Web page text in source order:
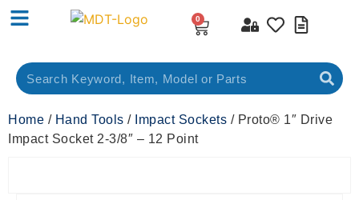
0
Home / Hand Tools / Impact Sockets / Proto® 1″ Drive
Impact Socket 2-3/8″ – 12 Point